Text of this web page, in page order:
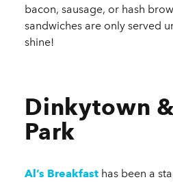
bacon, sausage, or hash
sandwiches are only served
shine!
Dinkytown
Park
Al’s Breakfast has been a